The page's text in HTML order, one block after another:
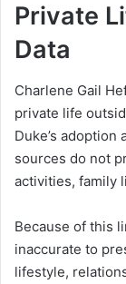
Private
Data
Charlene Gail
private life
Duke’s
sources do not
activities, family
Because of this
inaccurate to
lifestyle,